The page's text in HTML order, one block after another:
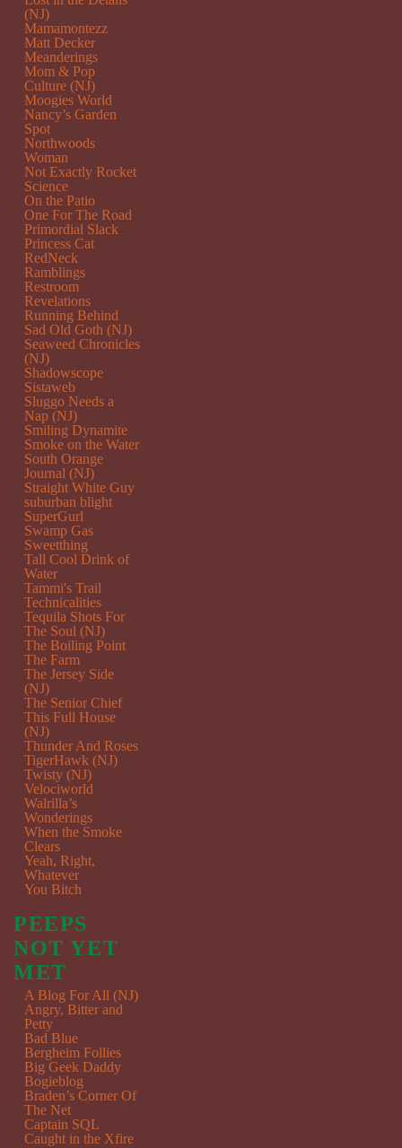
(NJ)
Mamamontezz
Matt Decker
Meanderings
Mom & Pop
Culture (NJ)
Moogies World
Nancy’s Garden
Spot
Northwoods
Woman
Not Exactly Rocket
Science
On the Patio
One For The Road
Primordial Slack
Princess Cat
RedNeck
Ramblings
Restroom
Revelations
Running Behind
Sad Old Goth (NJ)
Seaweed Chronicles
(NJ)
Shadowscope
Sistaweb
Sluggo Needs a
Nap (NJ)
Smiling Dynamite
Smoke on the Water
South Orange
Journal (NJ)
Straight White Guy
suburban blight
SuperGurl
Swamp Gas
Sweetthing
Tall Cool Drink of
Water
Tammi's Trail
Technicalities
Tequila Shots For
The Soul (NJ)
The Boiling Point
The Farm
The Jersey Side
(NJ)
The Senior Chief
This Full House
(NJ)
Thunder And Roses
TigerHawk (NJ)
Twisty (NJ)
Velociworld
Walrilla’s
Wonderings
When the Smoke
Clears
Yeah, Right,
Whatever
You Bitch
PEEPS
NOT YET
MET
A Blog For All (NJ)
Angry, Bitter and
Petty
Bad Blue
Bergheim Follies
Big Geek Daddy
Bogieblog
Braden’s Corner Of
The Net
Captain SQL
Caught in the Xfire